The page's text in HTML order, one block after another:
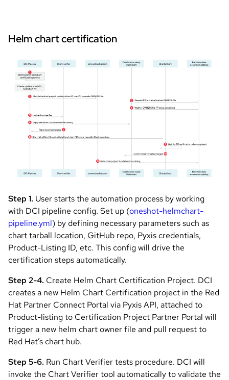
Helm chart certification
Image
Step 1. User starts the automation process by working
with DCI pipeline config. Set up (oneshot-helmchart-
pipeline.yml) by defining necessary parameters such as
chart tarball location, GitHub repo, Pyxis credentials,
Product-Listing ID, etc. This config will drive the
certification steps automatically.
Step 2-4. Create Helm Chart Certification Project. DCI
creates a new Helm Chart Certification project in the Red
Hat Partner Connect Portal via Pyxis API, attached to
Product-listing to Certification Project Partner Portal will
trigger a new helm chart owner file and pull request to
Red Hat’s chart hub.
Step 5-6. Run Chart Verifier tests procedure. DCI will
invoke the Chart Verifier tool automatically to validate the